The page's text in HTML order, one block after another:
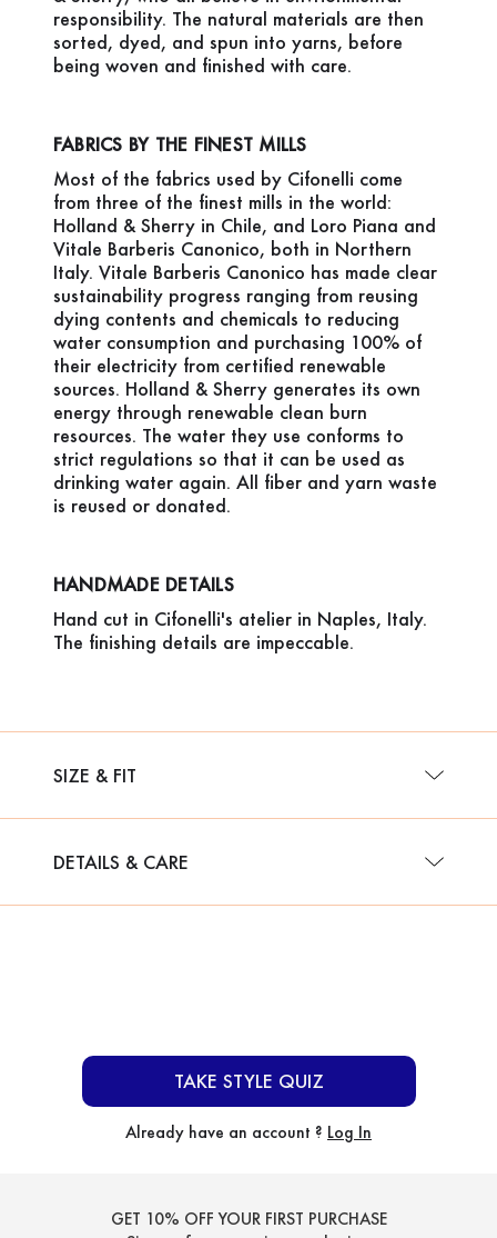
responsibility. The natural materials are then
sorted, dyed, and spun into yarns, before
being woven and finished with care.
FABRICS BY THE FINEST MILLS
Most of the fabrics used by Cifonelli come
from three of the finest mills in the world:
Holland & Sherry in Chile, and Loro Piana and
Vitale Barberis Canonico, both in Northern
Italy. Vitale Barberis Canonico has made clear
sustainability progress ranging from reusing
dying contents and chemicals to reducing
water consumption and purchasing 100% of
their electricity from certified renewable
sources. Holland & Sherry generates its own
energy through renewable clean burn
resources. The water they use conforms to
strict regulations so that it can be used as
drinking water again. All fiber and yarn waste
is reused or donated.
HANDMADE DETAILS
Hand cut in Cifonelli's atelier in Naples, Italy.
The finishing details are impeccable.
SIZE & FIT
DETAILS & CARE
TAKE STYLE QUIZ
Already have an account ? Log In
GET 10% OFF YOUR FIRST PURCHASE